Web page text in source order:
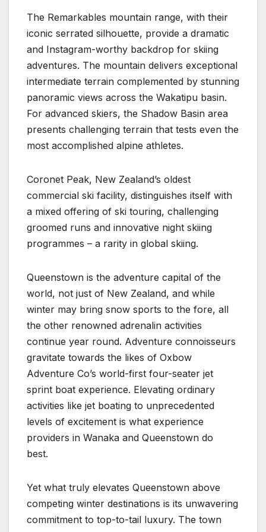
The Remarkables mountain range, with their
iconic serrated silhouette, provide a dramatic
and Instagram-worthy backdrop for skiing
adventures. The mountain delivers exceptional
intermediate terrain complemented by stunning
panoramic views across the Wakatipu basin.
For advanced skiers, the Shadow Basin area
presents challenging terrain that tests even the
most accomplished alpine athletes.
Coronet Peak, New Zealand’s oldest
commercial ski facility, distinguishes itself with
a mixed offering of ski touring, challenging
groomed runs and innovative night skiing
programmes – a rarity in global skiing.
Queenstown is the adventure capital of the
world, not just of New Zealand, and while
winter may bring snow sports to the fore, all
the other renowned adrenalin activities
continue year round. Adventure connoisseurs
gravitate towards the likes of Oxbow
Adventure Co’s world-first four-seater jet
sprint boat experience. Elevating ordinary
activities like jet boating to unprecedented
levels of excitement is what experience
providers in Wanaka and Queenstown do
best.
Yet what truly elevates Queenstown above
competing winter destinations is its unwavering
commitment to top-to-tail luxury. The town